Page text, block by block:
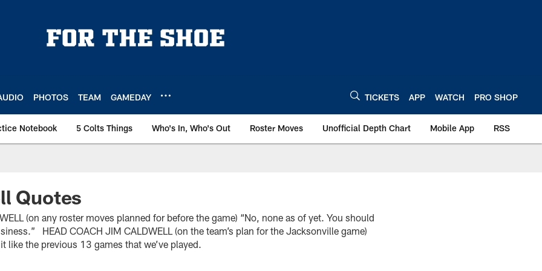
PHOTOS TEAM GAMEDAY TICKETS APP WATCH PRO SHOP
Notebook 5 Colts Things Who's In, Who's Out Roster Moves Unofficial Depth Chart Mobile App RSS
Quotes
(on any roster moves planned for before the game) “No, none as of yet. You should
HEAD COACH JIM CALDWELL (on the team’s plan for the Jacksonville game)
like the previous 13 games that we’ve played.